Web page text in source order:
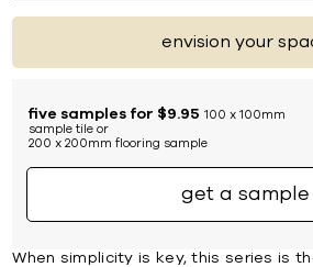
envision your
five samples for $9.95 100 x 100mm
sample tile or
200 x 200mm flooring sample
get a sample
When simplicity is key, this series is